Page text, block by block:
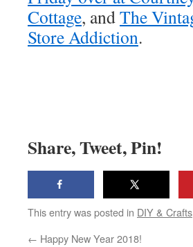
Cottage, andThe
Store Addiction.
Share, Tweet, Pin!
This entry was posted in DIY & Crafts
← Happy New Year 2018!